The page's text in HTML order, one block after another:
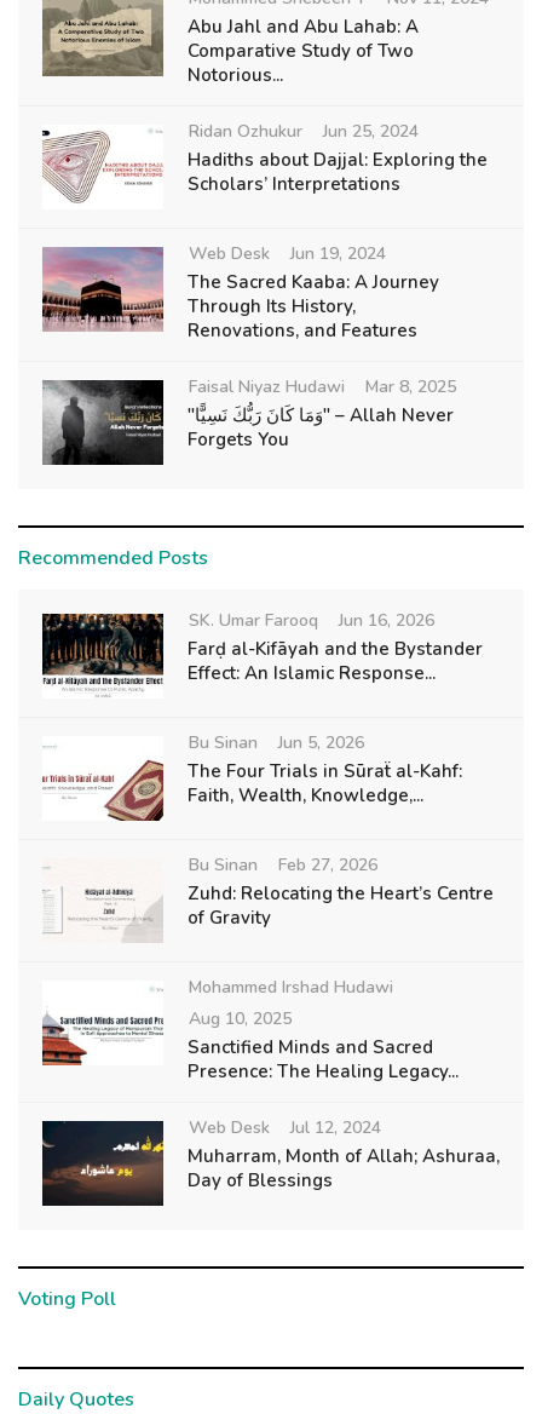
Abu Jahl and Abu Lahab: A
Comparative Study of Two
Notorious...
Ridan Ozhukur Jun 25, 2024
Hadiths about Dajjal: Exploring the
Scholars’ Interpretations
Web Desk Jun 19, 2024
The Sacred Kaaba: A Journey
Through Its History,
Renovations, and Features
Faisal Niyaz Hudawi Mar 8, 2025
"وَمَا كَانَ رَبُّكَ نَسِيًّا" – Allah Never
Forgets You
Recommended Posts
SK. Umar Farooq Jun 16, 2026
Farḍ al-Kifāyah and the Bystander
Effect: An Islamic Response...
Bu Sinan Jun 5, 2026
The Four Trials in Sūraẗ al-Kahf:
Faith, Wealth, Knowledge,...
Bu Sinan Feb 27, 2026
Zuhd: Relocating the Heart’s Centre
of Gravity
Mohammed Irshad Hudawi
Aug 10, 2025
Sanctified Minds and Sacred
Presence: The Healing Legacy...
Web Desk Jul 12, 2024
Muharram, Month of Allah; Ashuraa,
Day of Blessings
Voting Poll
Daily Quotes